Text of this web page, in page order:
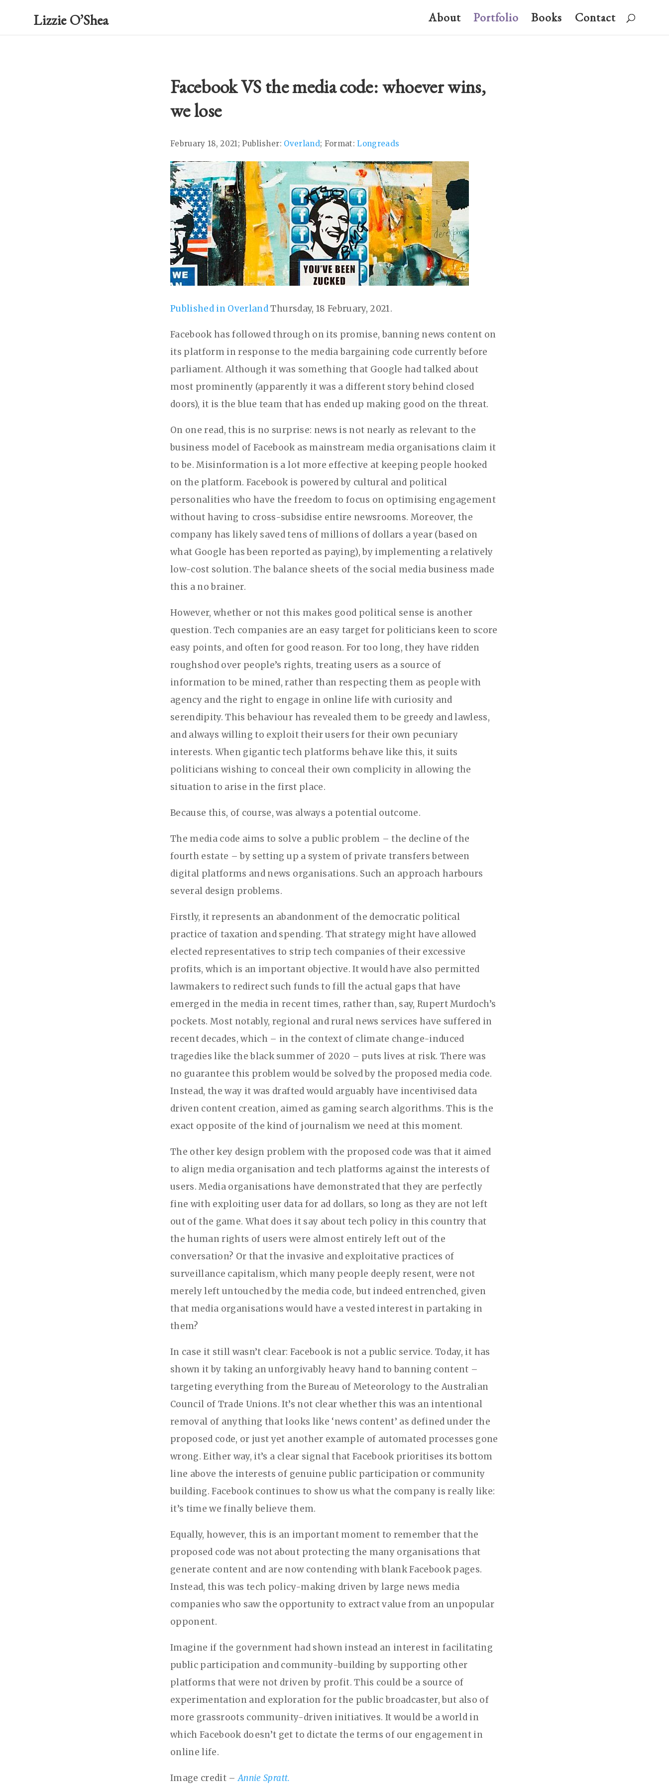
Lizzie O’Shea About Portfolio Books Contact
Facebook VS the media code: whoever wins,
we lose
February 18, 2021; Publisher: Overland; Format:Longreads
Published in OverlandThursday, 18 February, 2021.
Facebook has followed through on its promise, banning news content on
its platform in response to the media bargaining code currently before
parliament. Although it was something that Google had talked about
most prominently (apparently it was a different story behind closed
doors), it is the blue team that has ended up making good on the threat.
On one read, this is no surprise: news is not nearly as relevant to the
business model of Facebook as mainstream media organisations claim it
to be. Misinformation is a lot more effective at keeping people hooked
on the platform. Facebook is powered by cultural and political
personalities who have the freedom to focus on optimising engagement
without having to cross-subsidise entire newsrooms. Moreover, the
company has likely saved tens of millions of dollars a year (based on
what Google has been reported as paying), by implementing a relatively
low-cost solution. The balance sheets of the social media business made
this a no brainer.
However, whether or not this makes good political sense is another
question. Tech companies are an easy target for politicians keen to score
easy points, and often for good reason. For too long, they have ridden
roughshod over people’s rights, treating users as a source of
information to be mined, rather than respecting them as people with
agency and the right to engage in online life with curiosity and
serendipity. This behaviour has revealed them to be greedy and lawless,
and always willing to exploit their users for their own pecuniary
interests. When gigantic tech platforms behave like this, it suits
politicians wishing to conceal their own complicity in allowing the
situation to arise in the first place.
Because this, of course, was always a potential outcome.
The media code aims to solve a public problem – the decline of the
fourth estate – by setting up a system of private transfers between
digital platforms and news organisations. Such an approach harbours
several design problems.
Firstly, it represents an abandonment of the democratic political
practice of taxation and spending. That strategy might have allowed
elected representatives to strip tech companies of their excessive
profits, which is an important objective. It would have also permitted
lawmakers to redirect such funds to fill the actual gaps that have
emerged in the media in recent times, rather than, say, Rupert Murdoch’s
pockets. Most notably, regional and rural news services have suffered in
recent decades, which – in the context of climate change-induced
tragedies like the black summer of 2020 – puts lives at risk. There was
no guarantee this problem would be solved by the proposed media code.
Instead, the way it was drafted would arguably have incentivised data
driven content creation, aimed as gaming search algorithms. This is the
exact opposite of the kind of journalism we need at this moment.
The other key design problem with the proposed code was that it aimed
to align media organisation and tech platforms against the interests of
users. Media organisations have demonstrated that they are perfectly
fine with exploiting user data for ad dollars, so long as they are not left
out of the game. What does it say about tech policy in this country that
the human rights of users were almost entirely left out of the
conversation? Or that the invasive and exploitative practices of
surveillance capitalism, which many people deeply resent, were not
merely left untouched by the media code, but indeed entrenched, given
that media organisations would have a vested interest in partaking in
them?
In case it still wasn’t clear: Facebook is not a public service. Today, it has
shown it by taking an unforgivably heavy hand to banning content –
targeting everything from the Bureau of Meteorology to the Australian
Council of Trade Unions. It’s not clear whether this was an intentional
removal of anything that looks like ‘news content’ as defined under the
proposed code, or just yet another example of automated processes gone
wrong. Either way, it’s a clear signal that Facebook prioritises its bottom
line above the interests of genuine public participation or community
building. Facebook continues to show us what the company is really like:
it’s time we finally believe them.
Equally, however, this is an important moment to remember that the
proposed code was not about protecting the many organisations that
generate content and are now contending with blank Facebook pages.
Instead, this was tech policy-making driven by large news media
companies who saw the opportunity to extract value from an unpopular
opponent.
Imagine if the government had shown instead an interest in facilitating
public participation and community-building by supporting other
platforms that were not driven by profit. This could be a source of
experimentation and exploration for the public broadcaster, but also of
more grassroots community-driven initiatives. It would be a world in
which Facebook doesn’t get to dictate the terms of our engagement in
online life.
Image credit –Annie Spratt.